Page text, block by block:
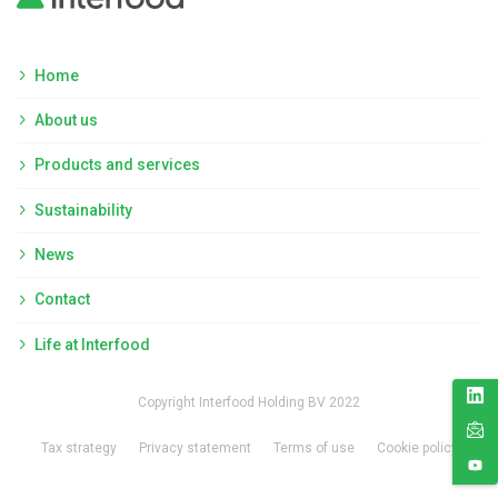
Home
About us
Products and services
Sustainability
News
Contact
Life at Interfood
Copyright Interfood Holding BV 2022
Tax strategy Privacy statement Terms of use Cookie policy